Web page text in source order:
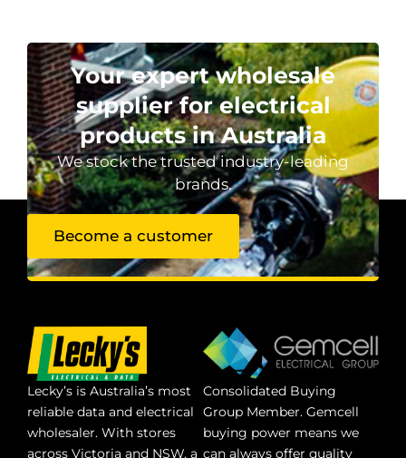
Your expert wholesale
supplier for electrical
products in Australia
We stock the trusted industry-leading
brands.
Become a customer
Lecky’s is Australia’s most
reliable data and electrical
wholesaler. With stores
across Victoria and NSW, a
Consolidated Buying
Group Member. Gemcell
buying power means we
can always offer quality